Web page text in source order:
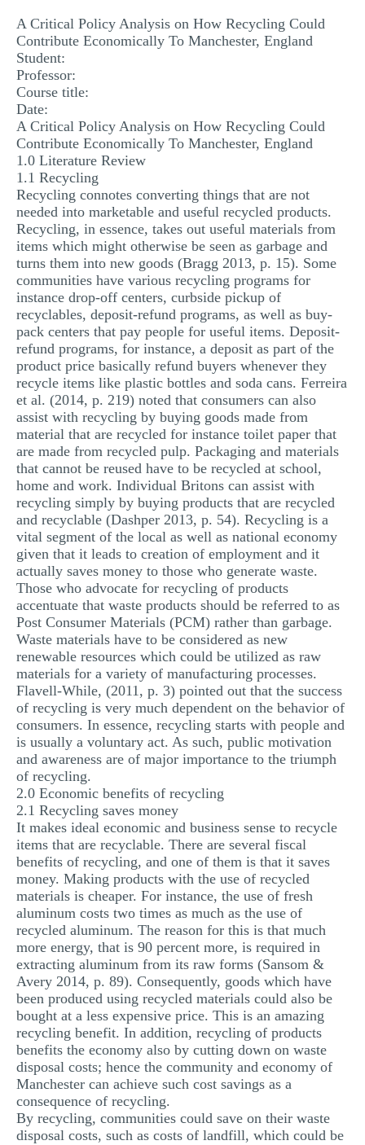
A Critical Policy Analysis on How Recycling Could
Contribute Economically To Manchester, England
Student:
Professor:
Course title:
Date:
A Critical Policy Analysis on How Recycling Could
Contribute Economically To Manchester, England
1.0 Literature Review
1.1 Recycling
Recycling connotes converting things that are not
needed into marketable and useful recycled products.
Recycling, in essence, takes out useful materials from
items which might otherwise be seen as garbage and
turns them into new goods (Bragg 2013, p. 15). Some
communities have various recycling programs for
instance drop-off centers, curbside pickup of
recyclables, deposit-refund programs, as well as buy-
pack centers that pay people for useful items. Deposit-
refund programs, for instance, a deposit as part of the
product price basically refund buyers whenever they
recycle items like plastic bottles and soda cans. Ferreira
et al. (2014, p. 219) noted that consumers can also
assist with recycling by buying goods made from
material that are recycled for instance toilet paper that
are made from recycled pulp. Packaging and materials
that cannot be reused have to be recycled at school,
home and work. Individual Britons can assist with
recycling simply by buying products that are recycled
and recyclable (Dashper 2013, p. 54). Recycling is a
vital segment of the local as well as national economy
given that it leads to creation of employment and it
actually saves money to those who generate waste.
Those who advocate for recycling of products
accentuate that waste products should be referred to as
Post Consumer Materials (PCM) rather than garbage.
Waste materials have to be considered as new
renewable resources which could be utilized as raw
materials for a variety of manufacturing processes.
Flavell-While, (2011, p. 3) pointed out that the success
of recycling is very much dependent on the behavior of
consumers. In essence, recycling starts with people and
is usually a voluntary act. As such, public motivation
and awareness are of major importance to the triumph
of recycling.
2.0 Economic benefits of recycling
2.1 Recycling saves money
It makes ideal economic and business sense to recycle
items that are recyclable. There are several fiscal
benefits of recycling, and one of them is that it saves
money. Making products with the use of recycled
materials is cheaper. For instance, the use of fresh
aluminum costs two times as much as the use of
recycled aluminum. The reason for this is that much
more energy, that is 90 percent more, is required in
extracting aluminum from its raw forms (Sansom &
Avery 2014, p. 89). Consequently, goods which have
been produced using recycled materials could also be
bought at a less expensive price. This is an amazing
recycling benefit. In addition, recycling of products
benefits the economy also by cutting down on waste
disposal costs; hence the community and economy of
Manchester can achieve such cost savings as a
consequence of recycling.
By recycling, communities could save on their waste
disposal costs, such as costs of landfill, which could be